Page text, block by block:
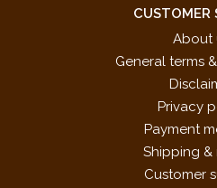
CUSTOMER
About
General terms
Privacy
Payment
Shipping &
Customer